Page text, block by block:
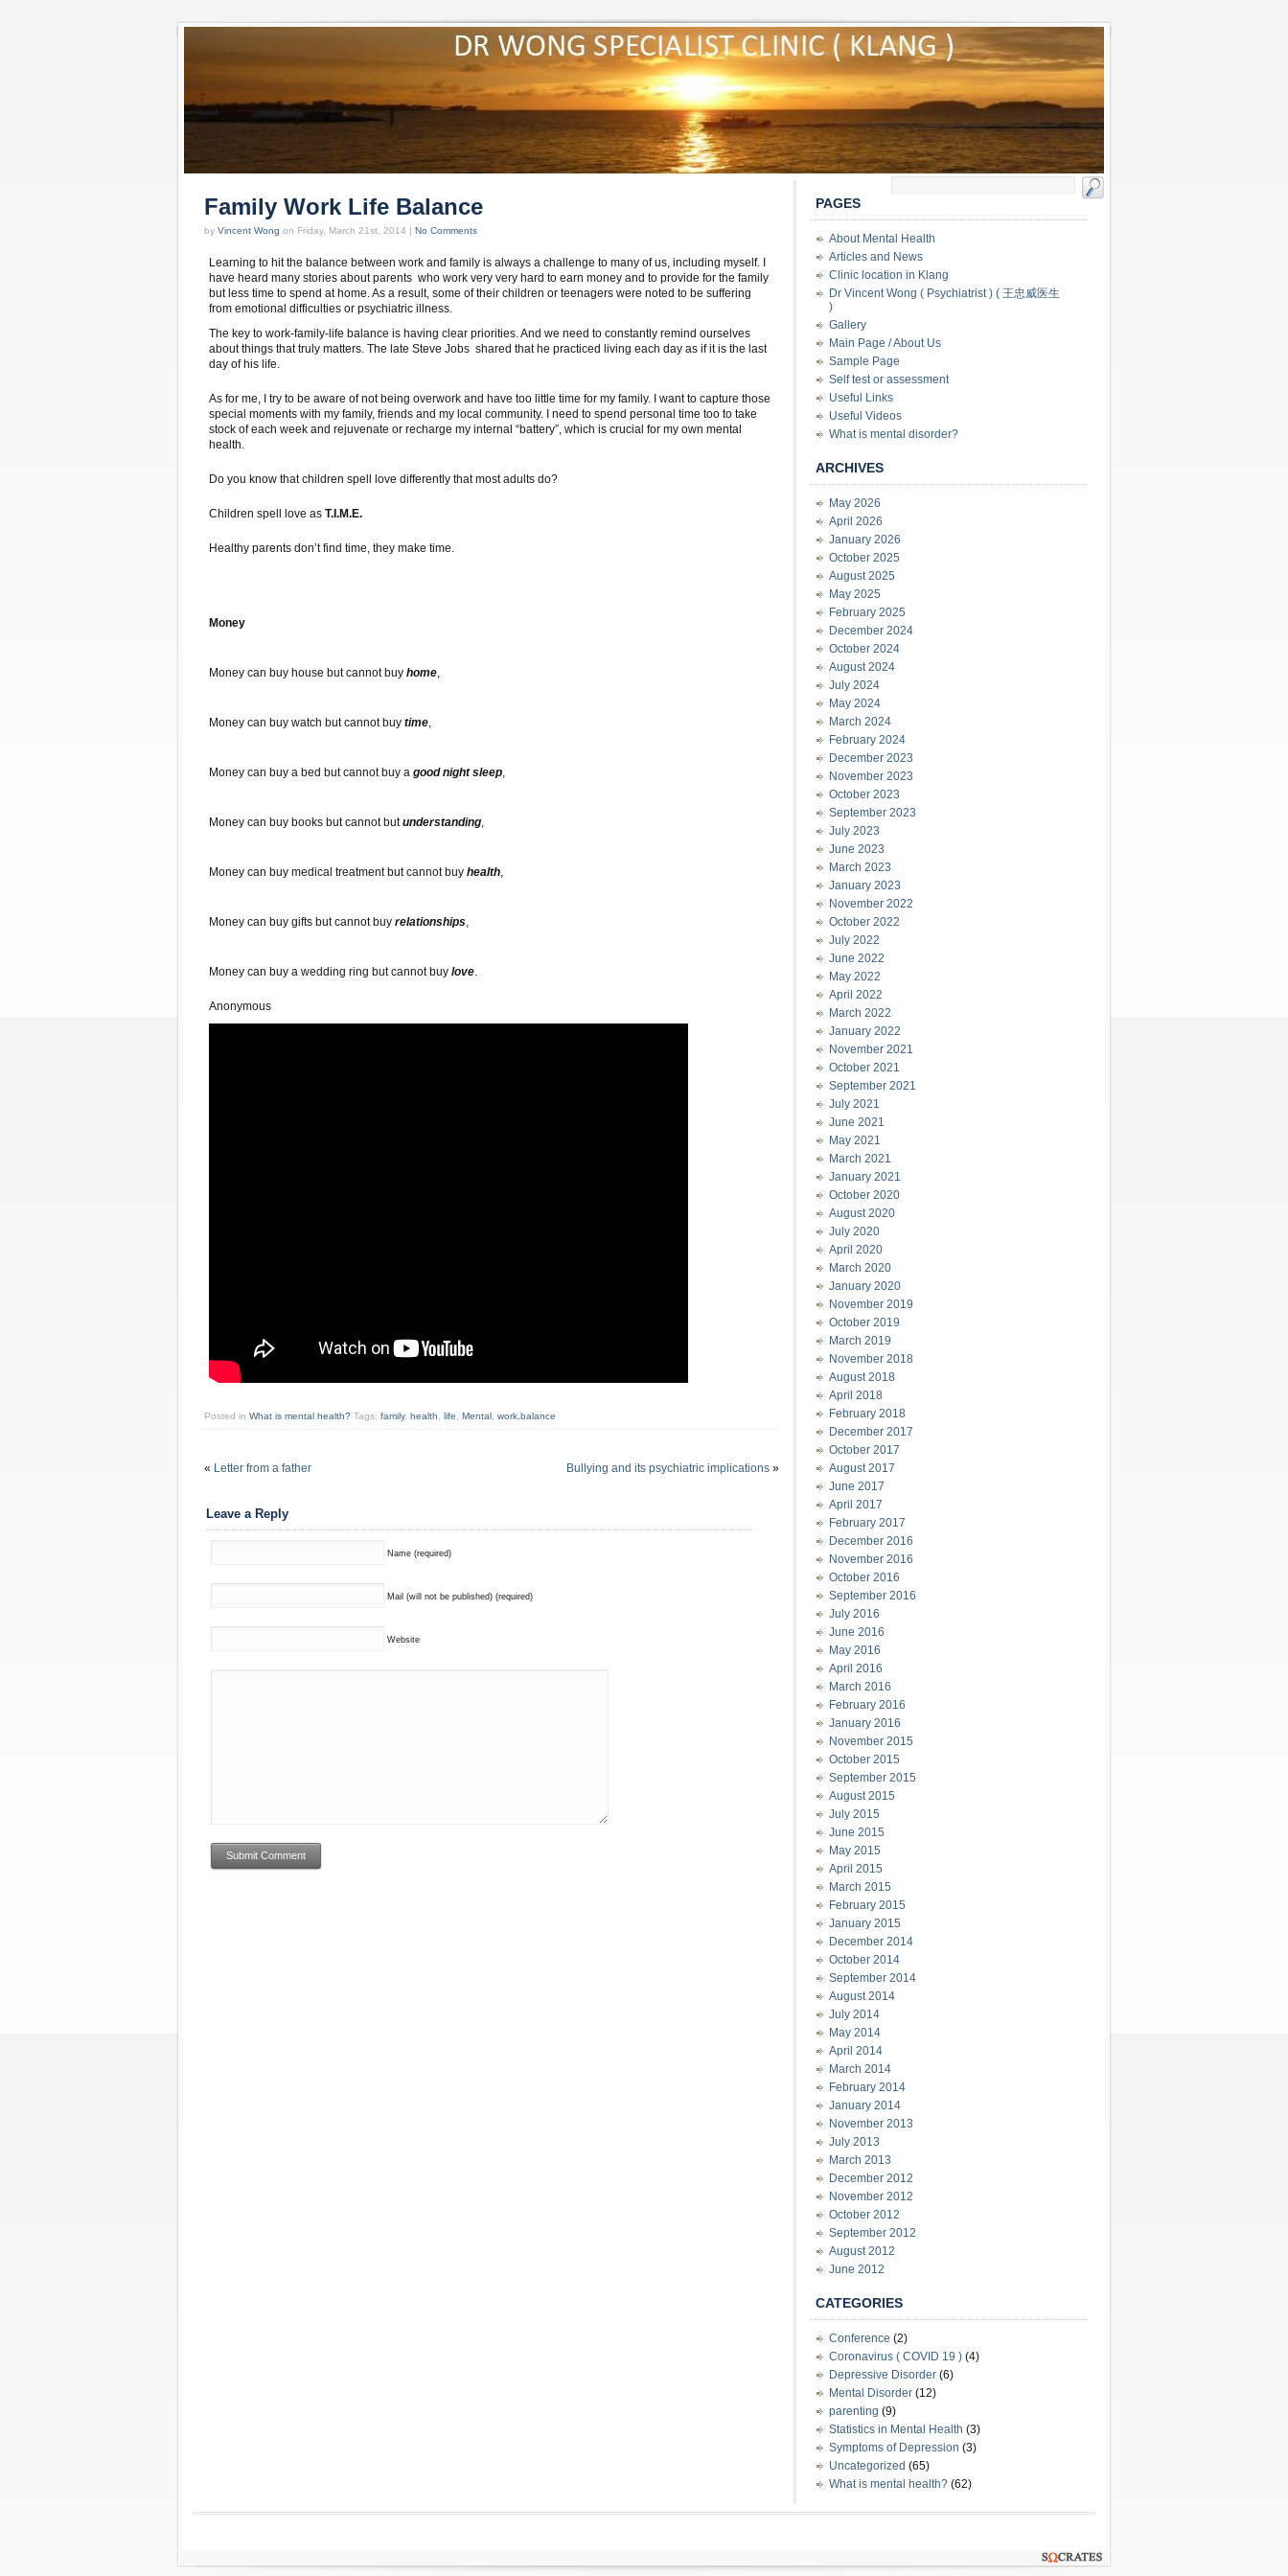
Family Work Life Balance
by Vincent Wong on Friday, March 21st, 2014 | No Comments
Learning to hit the balance between work and family is always a challenge to many of us, including myself. I
have heard many stories about parents who work very very hard to earn money and to provide for the family
but less time to spend at home. As a result, some of their children or teenagers were noted to be suffering
from emotional difficulties or psychiatric illness.
The key to work-family-life balance is having clear priorities. And we need to constantly remind ourselves
about things that truly matters. The late Steve Jobs shared that he practiced living each day as if it is the last
day of his life.
As for me, I try to be aware of not being overwork and have too little time for my family. I want to capture those
special moments with my family, friends and my local community. I need to spend personal time too to take
stock of each week and rejuvenate or recharge my internal “battery”, which is crucial for my own mental
health.
Do you know that children spell love differently that most adults do?
Children spell love as T.I.M.E.
Healthy parents don’t find time, they make time.
Money
Money can buy house but cannot buy home,
Money can buy watch but cannot buy time,
Money can buy a bed but cannot buy a good night sleep,
Money can buy books but cannot butunderstanding,
Money can buy medical treatment but cannot buy health,
Money can buy gifts but cannot buy relationships,
Money can buy a wedding ring but cannot buy love.
Anonymous
Posted in What is mental health? Tags: family, health life Mental work.balance
Bullying and its psychiatric implications »
« Letter from a father
Leave a Reply
Name (required)
Mail (will not be published) (required)
Website
PAGES
About Mental Health
Articles and News
Clinic location in Klang
Dr Vincent Wong ( Psychiatrist ) ( 王忠威医生
)
Gallery
Main Page / About Us
Sample Page
Self test or assessment
Useful Links
Useful Videos
What is mental disorder?
ARCHIVES
May 2026
April 2026
January 2026
October 2025
August 2025
May 2025
February 2025
December 2024
October 2024
August 2024
July 2024
May 2024
March 2024
February 2024
December 2023
November 2023
October 2023
September 2023
July 2023
June 2023
March 2023
January 2023
November 2022
October 2022
July 2022
June 2022
May 2022
April 2022
March 2022
January 2022
November 2021
October 2021
September 2021
July 2021
June 2021
May 2021
March 2021
January 2021
October 2020
August 2020
July 2020
April 2020
March 2020
January 2020
November 2019
October 2019
March 2019
November 2018
August 2018
April 2018
February 2018
December 2017
October 2017
August 2017
June 2017
April 2017
February 2017
December 2016
November 2016
October 2016
September 2016
July 2016
June 2016
May 2016
April 2016
March 2016
February 2016
January 2016
November 2015
October 2015
September 2015
August 2015
July 2015
June 2015
May 2015
April 2015
March 2015
February 2015
January 2015
December 2014
October 2014
September 2014
August 2014
July 2014
May 2014
April 2014
March 2014
February 2014
January 2014
November 2013
July 2013
March 2013
December 2012
November 2012
October 2012
September 2012
August 2012
June 2012
CATEGORIES
Conference (2)
Coronavirus ( COVID 19 ) (4)
Depressive Disorder (6)
Mental Disorder (12)
parenting (9)
Statistics in Mental Health (3)
Symptoms of Depression (3)
Uncategorized (65)
What is mental health? (62)